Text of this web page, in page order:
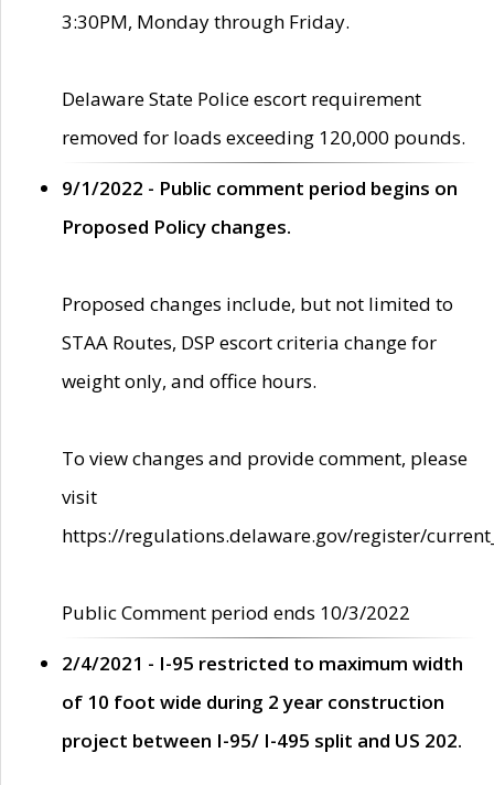
3:30PM, Monday through Friday.
Delaware State Police escort requirement
removed for loads exceeding 120,000 pounds.
9/1/2022 - Public comment period begins on
Proposed Policy changes.
Proposed changes include, but not limited to
STAA Routes, DSP escort criteria change for
weight only, and office hours.
To view changes and provide comment, please
visit
https://regulations.delaware.gov/register/
Public Comment period ends 10/3/2022
2/4/2021 - I-95 restricted to maximum width
of 10 foot wide during 2 year construction
project between I-95/ I-495 split and US 202.